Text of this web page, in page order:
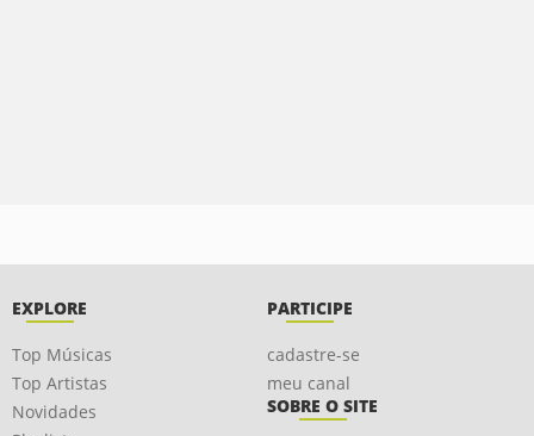
EXPLORE
Top Músicas
Top Artistas
Novidades
PARTICIPE
cadastre-se
meu canal
SOBRE O SITE